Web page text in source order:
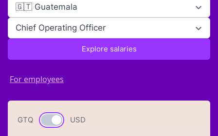
🇬🇹 Guatemala
Chief Operating Officer
Explore salaries
For employees
GTQ Currency switch
USD